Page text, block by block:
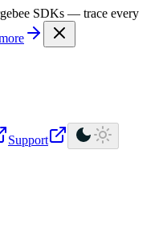
index is available at
SDKs — trace every
Support